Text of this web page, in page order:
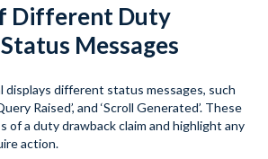
Different Duty
Messages
displays different status messages, such
Raised’, and ‘Scroll Generated’. These
of a duty drawback claim and highlight any
action.